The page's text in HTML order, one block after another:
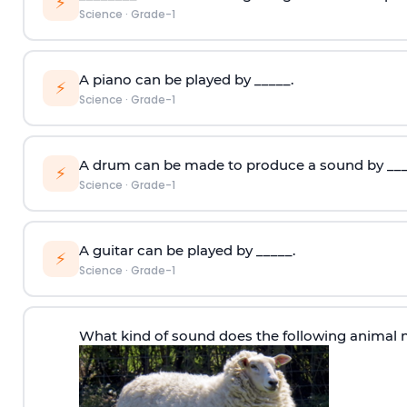
Science · Grade-1
⚡ A piano can be played by _____.
Science · Grade-1
⚡ A drum can be made to produce a sound by
Science · Grade-1
⚡ A guitar can be played by _____.
Science · Grade-1
What kind of sound does the following animal